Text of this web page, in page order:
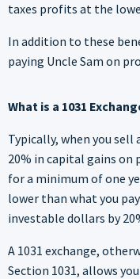
taxes profits at the
In addition to these
paying Uncle Sam on
What is a 1031
Typically, when you sell
20% in capital gains on
for a minimum of one
lower than what you
investable dollars by
A 1031 exchange,
Section 1031, allows